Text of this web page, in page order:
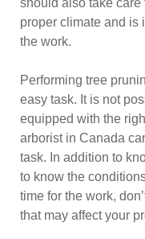
should also take care
proper climate and is
the work.
Performing tree
easy task. It is not
equipped with the
arborist in Canada
task. In addition to
to know the
time for the work,
that may affect your